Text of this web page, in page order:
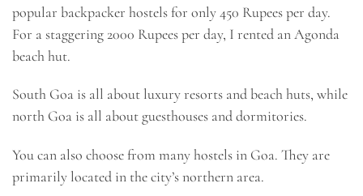
popular backpacker hostels for only 450 Rupees per day.
For a staggering 2000 Rupees per day, I rented an Agonda
beach hut.
South Goa is all about luxury resorts and beach huts, while
north Goa is all about guesthouses and dormitories.
You can also choose from manyhostels in Goa. They are
primarily located in the city’s northern area.